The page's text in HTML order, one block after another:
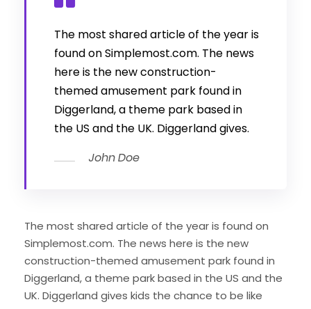
The most shared article of the year is
found on Simplemost.com. The news
here is the new construction-
themed amusement park found in
Diggerland, a theme park based in
the US and the UK. Diggerland gives.
John Doe
The most shared article of the year is found on
Simplemost.com. The news here is the new
construction-themed amusement park found in
Diggerland, a theme park based in the US and the
UK. Diggerland gives kids the chance to be like